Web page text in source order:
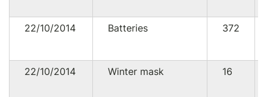
22/10/2014 Batteries 372
22/10/2014 Winter mask 16